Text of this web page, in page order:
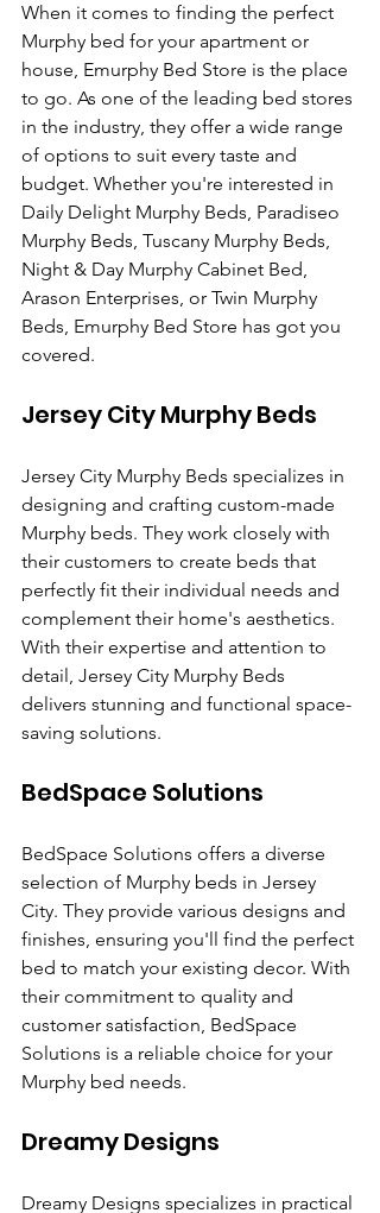
When it comes to finding the perfect
Murphy bed for your apartment or
house, Emurphy Bed Store is the place
to go. As one of the leading bed stores
in the industry, they offer a wide range
of options to suit every taste and
budget. Whether you're interested in
Daily Delight Murphy Beds, Paradiseo
Murphy Beds, Tuscany Murphy Beds,
Night & Day Murphy Cabinet Bed,
Arason Enterprises, or Twin Murphy
Beds, Emurphy Bed Store has got you
covered.
Jersey City Murphy Beds
Jersey City Murphy Beds specializes in
designing and crafting custom-made
Murphy beds. They work closely with
their customers to create beds that
perfectly fit their individual needs and
complement their home's aesthetics.
With their expertise and attention to
detail, Jersey City Murphy Beds
delivers stunning and functional space-
saving solutions.
BedSpace Solutions
BedSpace Solutions offers a diverse
selection of Murphy beds in Jersey
City. They provide various designs and
finishes, ensuring you'll find the perfect
bed to match your existing decor. With
their commitment to quality and
customer satisfaction, BedSpace
Solutions is a reliable choice for your
Murphy bed needs.
Dreamy Designs
Dreamy Designs specializes in practical